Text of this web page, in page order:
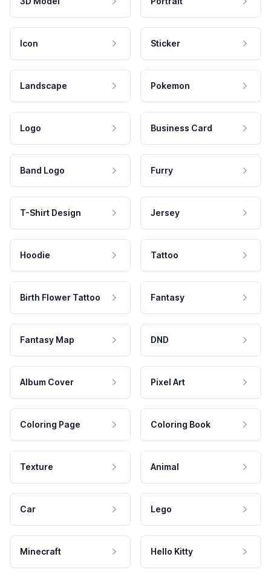
Icon Sticker
Landscape Pokemon
Logo Business Card
Band Logo Furry
T-Shirt Design Jersey
Hoodie Tattoo
Birth Flower Tattoo Fantasy
Fantasy Map DND
Album Cover Pixel Art
Coloring Page Coloring Book
Texture Animal
Car Lego
Minecraft Hello Kitty